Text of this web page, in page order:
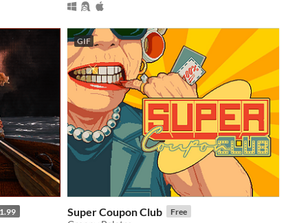
GIF
Super Coupon Club Free